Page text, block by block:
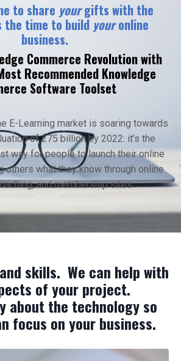
to share yourgifts with the
the time to build youronline
business.
Commerce Revolution with
Recommended Knowledge
Software Toolset
E-Learning market is soaring towards
of 275 billion by 2022: it’s the
way for people to launch their online
others what they know through online
and membership sites.
skills. We can help with
of your project.
about the technology so
focus on your business.